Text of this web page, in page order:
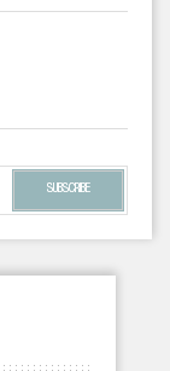
SUBSCRIBE